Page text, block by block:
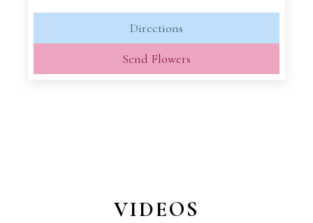
Directions
Send Flowers
VIDEOS